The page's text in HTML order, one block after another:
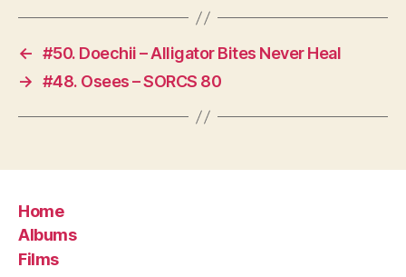
← #50. Doechii – Alligator Bites Never Heal
→ #48. Osees – SORCS 80
Home
Albums
Films